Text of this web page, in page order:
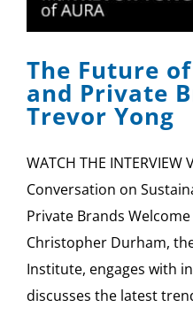
SPONSOR
CONTACT US
The Future
and Private
Trevor Yong
WATCH THE INTERVIEW
Conversation on
Private Brands
Christopher Durham,
Institute, engages with
discusses the latest